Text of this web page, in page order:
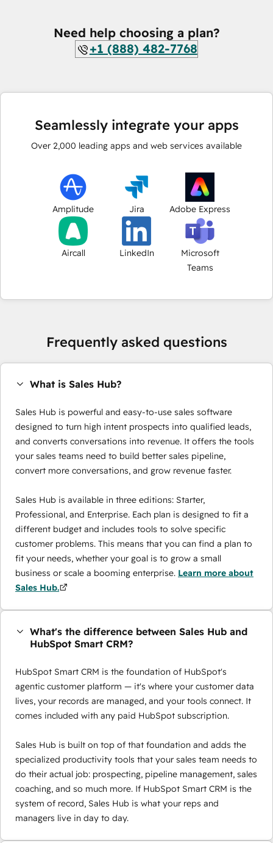
Need help choosing a plan?
+1 (888) 482-7768
Seamlessly integrate your apps
Over 2,000 leading apps and web services available
Amplitude Jira Adobe Express
Aircall LinkedIn
Microsoft
Teams
Frequently asked questions
What is Sales Hub?
Sales Hub is powerful and easy-to-use sales software
designed to turn high intent prospects into qualified leads,
and converts conversations into revenue. It offers the tools
your sales teams need to build better sales pipeline,
convert more conversations, and grow revenue faster.
Sales Hub is available in three editions: Starter,
Professional, and Enterprise. Each plan is designed to fit a
different budget and includes tools to solve specific
customer problems. This means that you can find a plan to
fit your needs, whether your goal is to grow a small
business or scale a booming enterprise. Learn more about
Sales Hub.
What's the difference between Sales Hub and
HubSpot Smart CRM?
HubSpot Smart CRM is the foundation of HubSpot's
agentic customer platform — it's where your customer data
lives, your records are managed, and your tools connect. It
comes included with any paid HubSpot subscription.
Sales Hub is built on top of that foundation and adds the
specialized productivity tools that your sales team needs to
do their actual job: prospecting, pipeline management, sales
coaching, and so much more. If HubSpot Smart CRM is the
system of record, Sales Hub is what your reps and
managers live in day to day.